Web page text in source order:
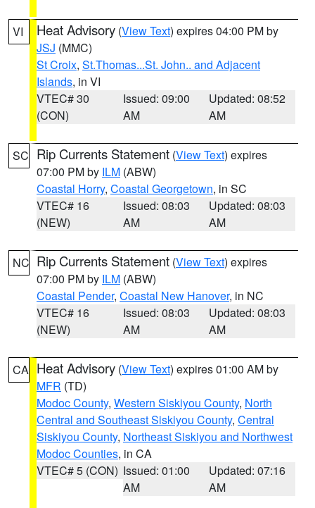
VI Heat Advisory (View Text) expires 04:00 PM by
JSJ (MMC)
St Croix, St.Thomas...St. John.. and Adjacent
Islands, in VI
VTEC# 30
(CON)
Issued: 09:00
AM
Updated: 08:52
AM
SC Rip Currents Statement (View Text) expires
07:00 PM by ILM (ABW)
Coastal Horry, Coastal Georgetown, in SC
VTEC# 16
(NEW)
Issued: 08:03
AM
Updated: 08:03
AM
NC Rip Currents Statement (View Text) expires
07:00 PM by ILM (ABW)
Coastal Pender, Coastal New Hanover, in NC
VTEC# 16
(NEW)
Issued: 08:03
AM
Updated: 08:03
AM
CA Heat Advisory (View Text) expires 01:00 AM by
MFR (TD)
Modoc County, Western Siskiyou County, North
Central and Southeast Siskiyou County, Central
Siskiyou County, Northeast Siskiyou and Northwest
Modoc Counties, in CA
VTEC# 5 (CON) Issued: 01:00
AM
Updated: 07:16
AM